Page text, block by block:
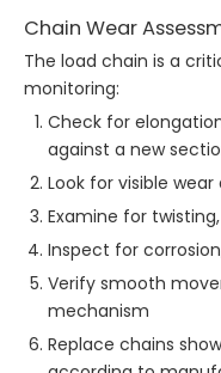
Chain Wear
The load chain is a
monitoring:
Check for
against a new
Look for visible
Examine for
Inspect for
Verify smooth
mechanism
Replace chains